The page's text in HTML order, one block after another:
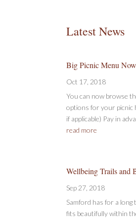
Latest News
Big Picnic Menu
Oct 17, 2018
You can now browse
options for your picnic
if applicable) Pay in
read more
Wellbeing Trails and
Sep 27, 2018
Samford has for a long
fits beautifully within